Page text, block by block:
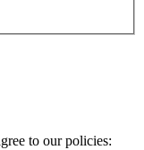
to our policies: